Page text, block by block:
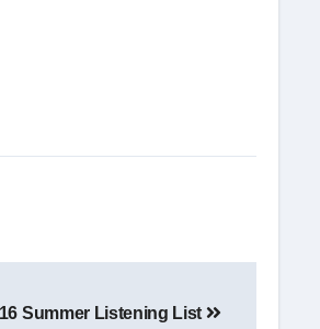
Summer Listening List